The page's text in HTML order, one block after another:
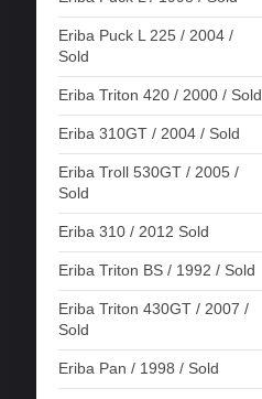
Eriba Puck L 225 / 2004 /
Sold
Eriba Triton 420 / 2000 / Sold
Eriba 310GT / 2004 / Sold
Eriba Troll 530GT / 2005 /
Sold
Eriba 310 / 2012 Sold
Eriba Triton BS / 1992 / Sold
Eriba Triton 430GT / 2007 /
Sold
Eriba Pan / 1998 / Sold